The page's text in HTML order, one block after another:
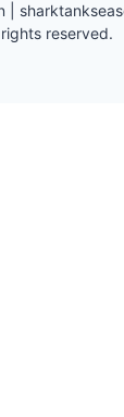
rights reserved.